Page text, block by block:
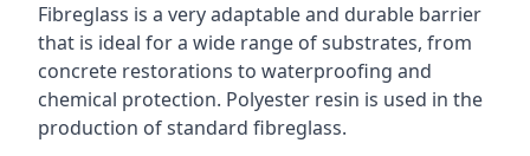
Fibreglass is a very adaptable and durable barrier
that is ideal for a wide range of substrates, from
concrete restorations to waterproofing and
chemical protection. Polyester resin is used in the
production of standard fibreglass.